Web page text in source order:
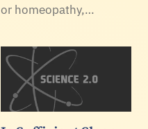
or homeopathy,…